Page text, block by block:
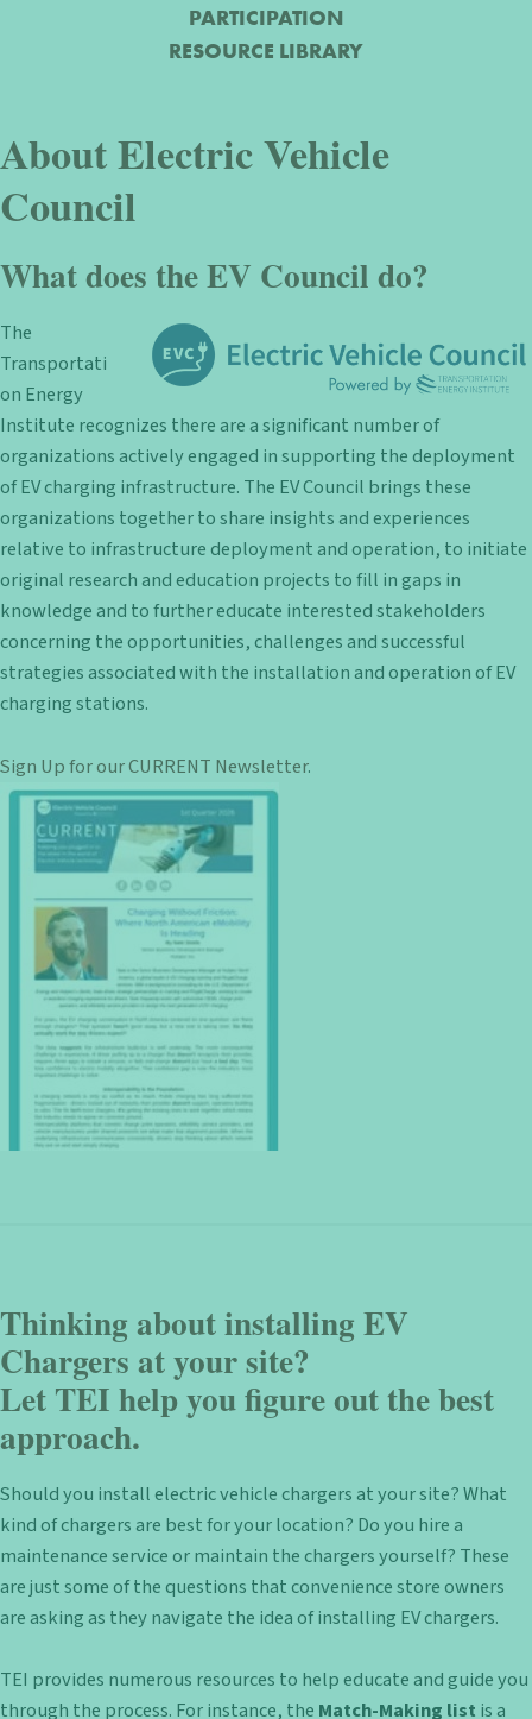
PARTICIPATION
RESOURCE LIBRARY
About Electric Vehicle
Council
What does the EV Council do?
The
Transportati
on Energy
Institute recognizes there are a significant number of
organizations actively engaged in supporting the deployment
of EV charging infrastructure. The EV Council brings these
organizations together to share insights and experiences
relative to infrastructure deployment and operation, to initiate
original research and education projects to fill in gaps in
knowledge and to further educate interested stakeholders
concerning the opportunities, challenges and successful
strategies associated with the installation and operation of EV
charging stations.
Sign Up for our CURRENT Newsletter.
Thinking about installing EV
Chargers at your site?
Let TEI help you figure out the best
approach.
Should you install electric vehicle chargers at your site? What
kind of chargers are best for your location? Do you hire a
maintenance service or maintain the chargers yourself? These
are just some of the questions that convenience store owners
are asking as they navigate the idea of installing EV chargers.
TEI provides numerous resources to help educate and guide you
through the process. For instance, the Match-Making list is a